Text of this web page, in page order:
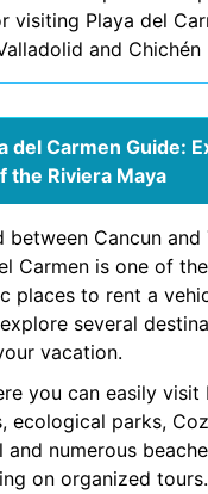
visiting Playa del
and Chichén
del Carmen Guide:
the Riviera Maya
between Cancun and
Carmen is one of
places to rent a
several
vacation.
you can easily visit
ecological parks,
and numerous
on organized tours.